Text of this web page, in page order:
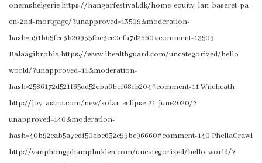
onemsheigerie https://hangarfestival.dk/home-equity-lan-baseret-pa-
en-2nd-mortgage/?unapproved=13509&moderation-
hash=a91b65fcc3b20935fbc3ec0cfa7d2660#comment-13509
Balaagibrobia https://www.ihealthguard.com/uncategorized/hello-
world/?unapproved=11&moderation-
hash=2586172d521f65dd52cba6bef68fb204#comment-11 Wileheath
http://joy-astro.com/new/solar-eclipse-21-june2020/?
unapproved=140&moderation-
hash=40b92cab5a7edf50ebe632e99bc96660#comment-140 PhellaCrawl
http://vanphongphamphukien.com/uncategorized/hello-world/?